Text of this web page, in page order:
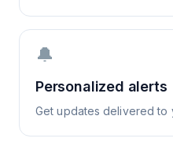
🔔
Personalized alerts
Get updates delivered